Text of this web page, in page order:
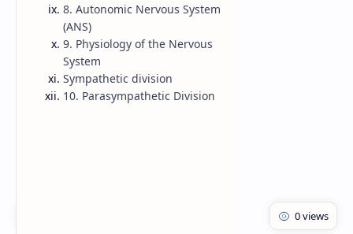
RTL Mode
Rich Results Test
PageSpeed Insights
8. Autonomic Nervous System
(ANS)
9. Physiology of the Nervous
System
Sympathetic division
10. Parasympathetic Division